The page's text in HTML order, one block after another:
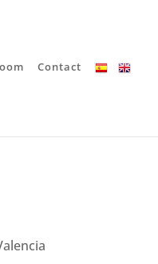
Contact